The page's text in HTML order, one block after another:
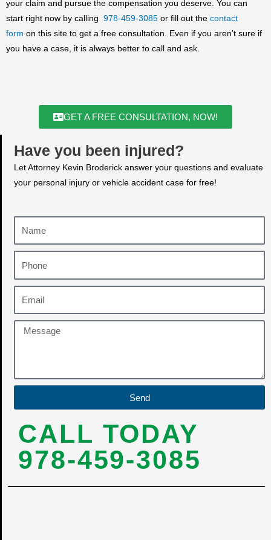
your claim and pursue the compensation you deserve. You can
start right now by calling 978-459-3085 or fill out the contact
form on this site to get a free consultation. Even if you aren’t sure if
you have a case, it is always better to call and ask.
GET A FREE CONSULTATION, NOW!
Have you been injured?
Let Attorney Kevin Broderick answer your questions and evaluate
your personal injury or vehicle accident case for free!
Send
CALL TODAY
978-459-3085